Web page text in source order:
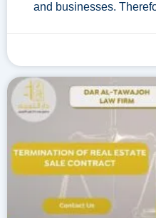
and businesses.